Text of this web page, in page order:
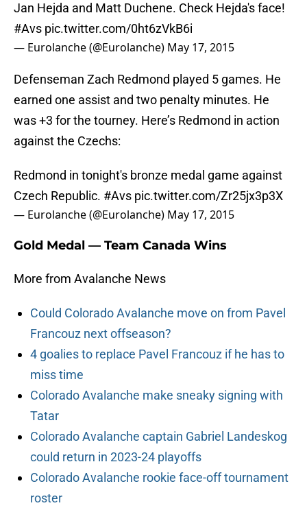
Jan Hejda and Matt Duchene. Check Hejda's face!
#Avs pic.twitter.com/0ht6zVkB6i
— Eurolanche (@Eurolanche) May 17, 2015
Defenseman Zach Redmond played 5 games. He
earned one assist and two penalty minutes. He
was +3 for the tourney. Here’s Redmond in action
against the Czechs:
Redmond in tonight's bronze medal game against
Czech Republic. #Avs pic.twitter.com/Zr25jx3p3X
— Eurolanche (@Eurolanche) May 17, 2015
Gold Medal — Team Canada Wins
More from Avalanche News
Could Colorado Avalanche move on from Pavel
Francouz next offseason?
4 goalies to replace Pavel Francouz if he has to
miss time
Colorado Avalanche make sneaky signing with
Tatar
Colorado Avalanche captain Gabriel Landeskog
could return in 2023-24 playoffs
Colorado Avalanche rookie face-off tournament
roster